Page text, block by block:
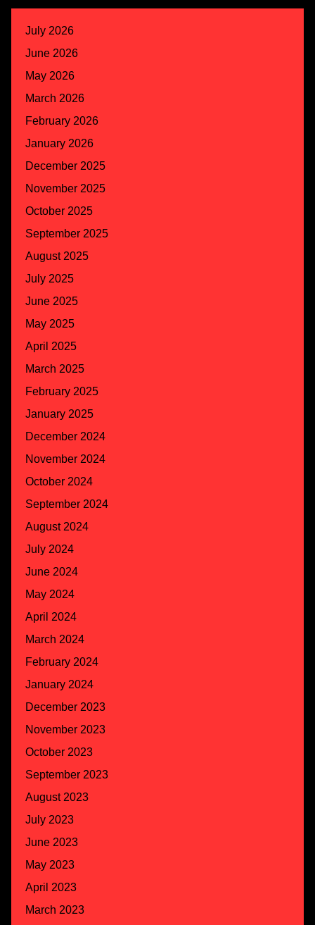
July 2026
June 2026
May 2026
March 2026
February 2026
January 2026
December 2025
November 2025
October 2025
September 2025
August 2025
July 2025
June 2025
May 2025
April 2025
March 2025
February 2025
January 2025
December 2024
November 2024
October 2024
September 2024
August 2024
July 2024
June 2024
May 2024
April 2024
March 2024
February 2024
January 2024
December 2023
November 2023
October 2023
September 2023
August 2023
July 2023
June 2023
May 2023
April 2023
March 2023